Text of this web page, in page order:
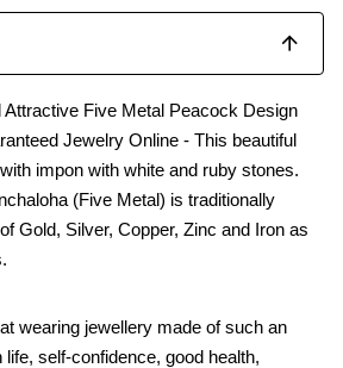
Attractive Five Metal Peacock Design
Jewelry Online - This beautiful
impon with white and ruby stones.
(Five Metal) is traditionally
Gold, Silver, Copper, Zinc and Iron as
wearing jewellery made of such an
self-confidence, good health,